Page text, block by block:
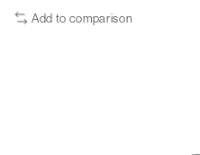
Add to comparison